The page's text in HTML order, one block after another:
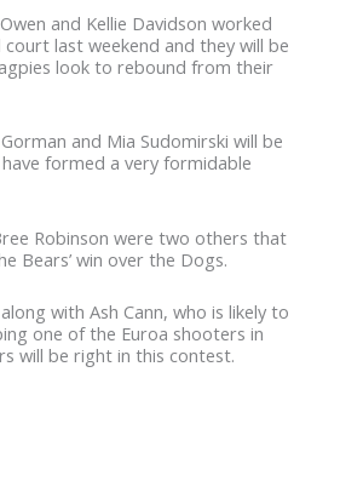
and Kellie Davidson worked
last weekend and they will be
look to rebound from their
and Mia Sudomirski will be
formed a very formidable
Robinson were two others that
Bears’ win over the Dogs.
with Ash Cann, who is likely to
one of the Euroa shooters in
will be right in this contest.